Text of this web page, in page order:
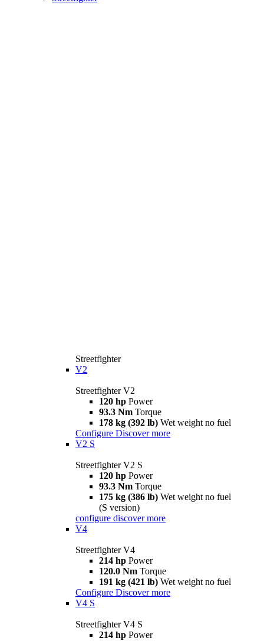
Streetfighter
V2
Streetfighter V2
120 hp Power
93.3 Nm Torque
178 kg (392 lb) Wet weight no fuel
Configure Discover more
V2 S
Streetfighter V2 S
120 hp Power
93.3 Nm Torque
175 kg (386 lb) Wet weight no fuel
(S version)
configure discover more
V4
Streetfighter V4
214 hp Power
120.0 Nm Torque
191 kg (421 lb) Wet weight no fuel
Configure Discover more
V4 S
Streetfighter V4 S
214 hp Power